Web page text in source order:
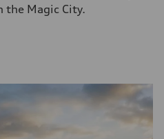
the Magic City.